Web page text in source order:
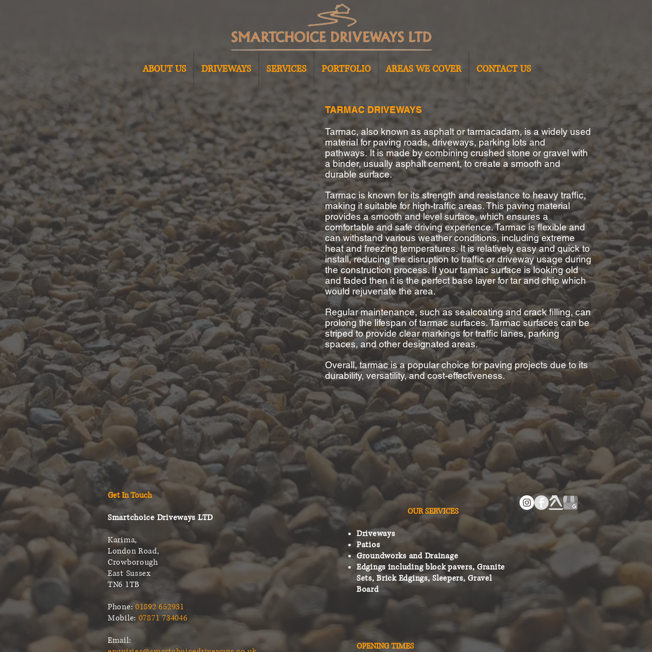
ABOUT US DRIVEWAYS SERVICES PORTFOLIO AREAS WE COVER CONTACT US
TARMAC DRIVEWAYS
Tarmac, also known as asphalt ortarmacadam, is a widely used
material for paving roads, driveways, parking lotsand
pathways. It is made by combining crushed stone or gravel with
a binder, usually asphalt cement, to create a smooth and
durable surface.
Tarmac is known for its strength and resistance to heavy traffic,
making it suitable for high-traffic areas.This paving material
provides a smooth and level surface, which ensures a
comfortable and safe driving experience.Tarmac is flexible and
can withstand various weather conditions, including extreme
heat and freezing temperatures.It is relatively easy and quick to
install, reducing the disruption to traffic or driveway usage during
the construction process. If your tarmacsurfaceis looking old
andfaded then it is the perfect base layer for tar andchip which
would rejuvenate the area.
Regular maintenance, such as sealcoating and crack filling, can
prolong the lifespan of tarmac surfaces.Tarmac surfaces can be
striped to provide clear markings for traffic lanes, parking
spaces, and other designated areas.
Overall, tarmac is a popular choice for paving projects due to its
durability, versatility, and cost-effectiveness.
Get In Touch
Smartchoice Driveways LTD
Karima,
London Road,
Crowborough
East Sussex
TN6 1TB
Phone:01892 652931
Mobile: 07871 734046
Email:
OUR SERVICES
Driveways
Patios
Groundworks and Drainage
Edgings including block pavers, Granite
Sets, Brick Edgings, Sleepers, Gravel
Board
OPENING TIMES